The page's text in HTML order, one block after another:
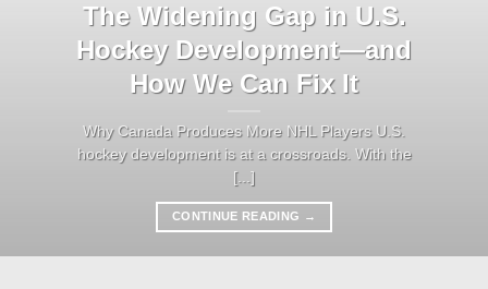
The Widening Gap in U.S.
Hockey Development—and
How We Can Fix It
Why Canada Produces More NHL Players U.S.
hockey development is at a crossroads. With the
[...]
CONTINUE READING →